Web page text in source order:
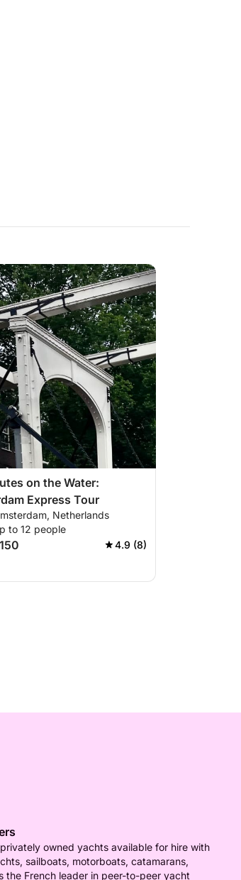
on the Water:
Express Tour
Netherlands
to 12 people
4.9 (8)
owned yachts available for hire with
sailboats, motorboats, catamarans,
the French leader in peer-to-peer yacht